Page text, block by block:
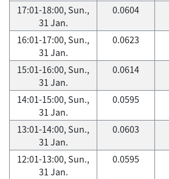
17:01-18:00, Sun.,
31 Jan.
0.0604
16:01-17:00, Sun.,
31 Jan.
0.0623
15:01-16:00, Sun.,
31 Jan.
0.0614
14:01-15:00, Sun.,
31 Jan.
0.0595
13:01-14:00, Sun.,
31 Jan.
0.0603
12:01-13:00, Sun.,
31 Jan.
0.0595